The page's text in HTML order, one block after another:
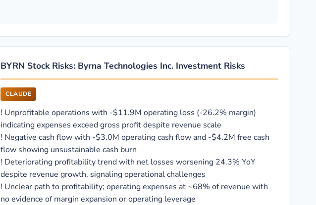
BYRN Stock Risks: Byrna Technologies Inc. Investment Risks
CLAUDE
! Unprofitable operations with -$11.9M operating loss (-26.2% margin)
indicating expenses exceed gross profit despite revenue scale
! Negative cash flow with -$3.0M operating cash flow and -$4.2M free cash
flow showing unsustainable cash burn
! Deteriorating profitability trend with net losses worsening 24.3% YoY
despite revenue growth, signaling operational challenges
! Unclear path to profitability; operating expenses at ~68% of revenue with
no evidence of margin expansion or operating leverage